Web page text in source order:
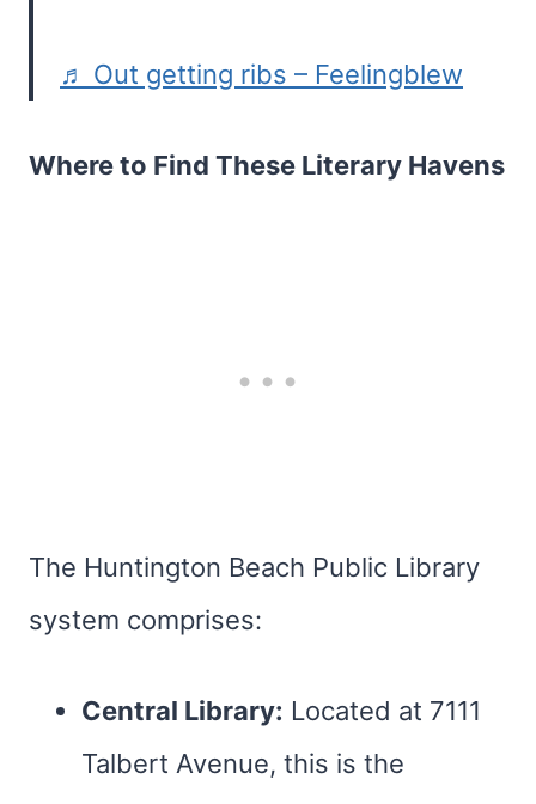
♬ Out getting ribs – Feelingblew
Where to Find These Literary Havens
The Huntington Beach Public Library
system comprises:
Central Library: Located at 7111
Talbert Avenue, this is the